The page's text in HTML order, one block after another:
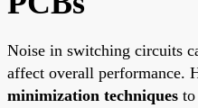
Noise in switching circuits
affect overall performance.
minimization techniques